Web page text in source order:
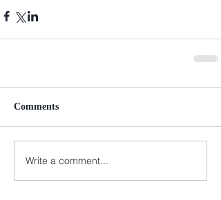
Comments
Write a comment...